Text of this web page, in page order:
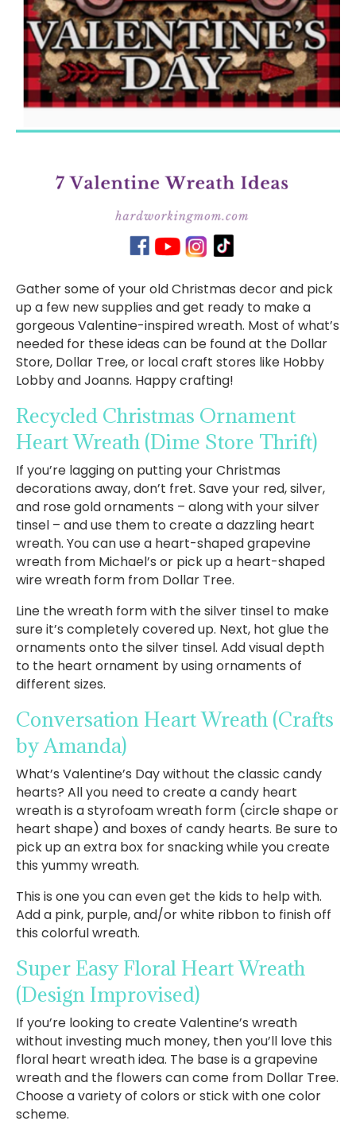
Gather some of your old Christmas decor and pick
up a few new supplies and get ready to make a
gorgeous Valentine-inspired wreath. Most of what’s
needed for these ideas can be found at the Dollar
Store, Dollar Tree, or local craft stores like Hobby
Lobby and Joanns. Happy crafting!
Recycled Christmas Ornament
Heart Wreath (Dime Store Thrift)
If you’re lagging on putting your Christmas
decorations away, don’t fret. Save your red, silver,
and rose gold ornaments – along with your silver
tinsel – and use them to create a dazzling heart
wreath. You can use a heart-shaped grapevine
wreath from Michael’s or pick up a heart-shaped
wire wreath form from Dollar Tree.
Line the wreath form with the silver tinsel to make
sure it’s completely covered up. Next, hot glue the
ornaments onto the silver tinsel. Add visual depth
to the heart ornament by using ornaments of
different sizes.
Conversation Heart Wreath (Crafts
by Amanda)
What’s Valentine’s Day without the classic candy
hearts? All you need to create a candy heart
wreath is a styrofoam wreath form (circle shape or
heart shape) and boxes of candy hearts. Be sure to
pick up an extra box for snacking while you create
this yummy wreath.
This is one you can even get the kids to help with.
Add a pink, purple, and/or white ribbon to finish off
this colorful wreath.
Super Easy Floral Heart Wreath
(Design Improvised)
If you’re looking to create Valentine’s wreath
without investing much money, then you’ll love this
floral heart wreath idea. The base is a grapevine
wreath and the flowers can come from Dollar Tree.
Choose a variety of colors or stick with one color
scheme.